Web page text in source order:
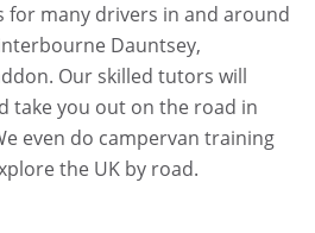
for many drivers in and around
Dauntsey,
Our skilled tutors will
take you out on the road in
even do campervan training
the UK by road.